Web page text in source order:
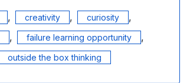
, creativity , curiosity ,
, failure learning opportunity ,
outside the box thinking